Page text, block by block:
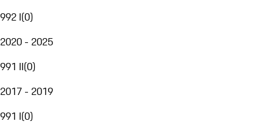
992 I(0)
2020 - 2025
991 II(0)
2017 - 2019
991 I(0)